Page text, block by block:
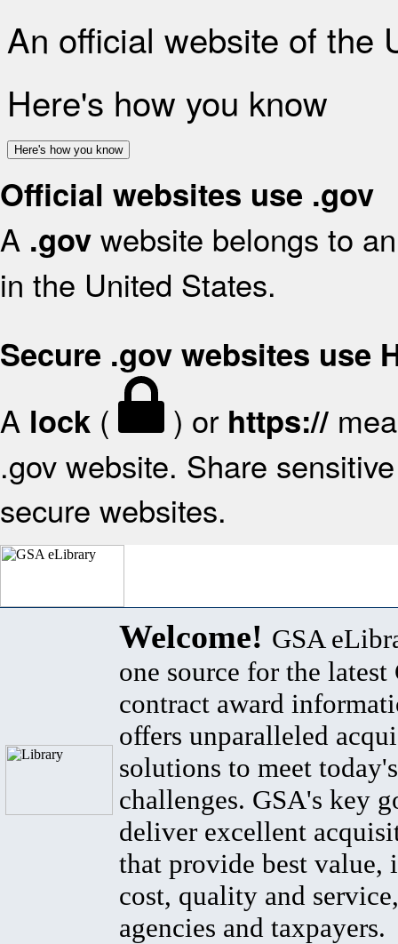
An official website of the
Here's how you know
Here's how you know
Official websites use .gov
A .gov website belongs to
in the United States.
Secure .gov websites use
A lock ( ) or https://
.gov website. Share
secure websites.
Welcome! GSA
one source for the latest
contract award
offers unparalleled
solutions to meet
challenges. GSA's key
deliver excellent
that provide best value,
cost, quality and
agencies and taxpayers.